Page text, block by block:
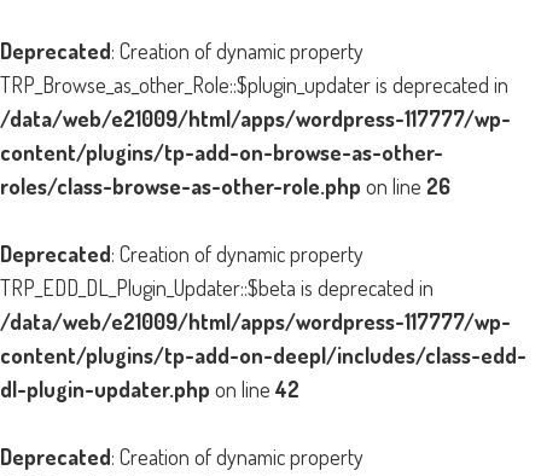
Deprecated: Creation of dynamic property
TRP_Browse_as_other_Role::$plugin_updater is deprecated in
/data/web/e21009/html/apps/wordpress-117777/wp-
content/plugins/tp-add-on-browse-as-other-
roles/class-browse-as-other-role.php on line 26
Deprecated: Creation of dynamic property
TRP_EDD_DL_Plugin_Updater::$beta is deprecated in
/data/web/e21009/html/apps/wordpress-117777/wp-
content/plugins/tp-add-on-deepl/includes/class-edd-
dl-plugin-updater.php on line 42
Deprecated: Creation of dynamic property